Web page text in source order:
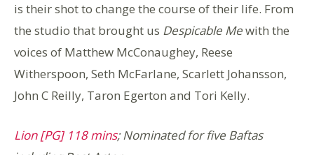
is their shot to change the course of their life. From
the studio that brought us Despicable Mewith the
voices of Matthew McConaughey, Reese
Witherspoon, Seth McFarlane, Scarlett Johansson,
John C Reilly, Taron Egerton and Tori Kelly.
Lion [PG] 118 mins; Nominated for five Baftas